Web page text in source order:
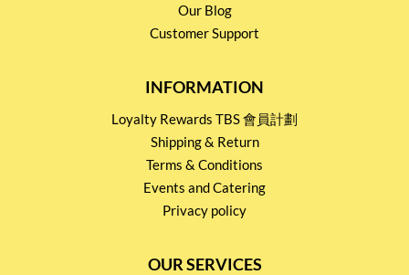
Our Blog
Customer Support
INFORMATION
Loyalty Rewards TBS 會員計劃
Shipping & Return
Terms & Conditions
Events and Catering
Privacy policy
OUR SERVICES